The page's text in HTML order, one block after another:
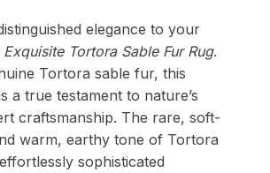
elegance to your
Exquisite Tortora Sable Fur Rug.
Tortora sable fur, this
a true testament to nature’s
craftsmanship. The rare, soft-
warm, earthy tone of Tortora
sophisticated